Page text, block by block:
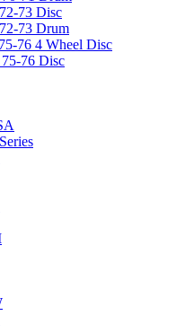
73 Disc
73 Drum
76 4 Wheel Disc
76 Disc